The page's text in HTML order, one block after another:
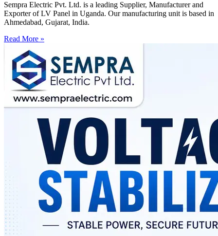
Sempra Electric Pvt. Ltd. is a leading Supplier, Manufacturer and
Exporter of LV Panel in Uganda. Our manufacturing unit is based in
Ahmedabad, Gujarat, India.
Read More »